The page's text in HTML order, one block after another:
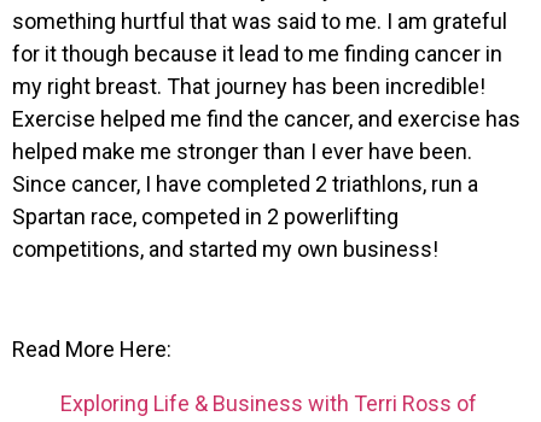
something hurtful that was said to me. I am grateful
for it though because it lead to me finding cancer in
my right breast. That journey has been incredible!
Exercise helped me find the cancer, and exercise has
helped make me stronger than I ever have been.
Since cancer, I have completed 2 triathlons, run a
Spartan race, competed in 2 powerlifting
competitions, and started my own business!
Read More Here:
Exploring Life & Business with Terri Ross of